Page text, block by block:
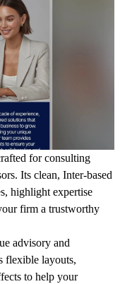
for consulting
Its clean, Inter-based
highlight expertise
firm a trustworthy
advisory and
flexible layouts,
to help your